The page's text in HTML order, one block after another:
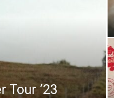
Tour ’23